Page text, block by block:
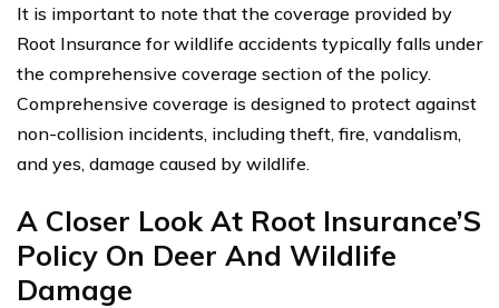
It is important to note that the coverage provided by
Root Insurance for wildlife accidents typically falls under
the comprehensive coverage section of the policy.
Comprehensive coverage is designed to protect against
non-collision incidents, including theft, fire, vandalism,
and yes, damage caused by wildlife.
A Closer Look At Root Insurance’S
Policy On Deer And Wildlife
Damage